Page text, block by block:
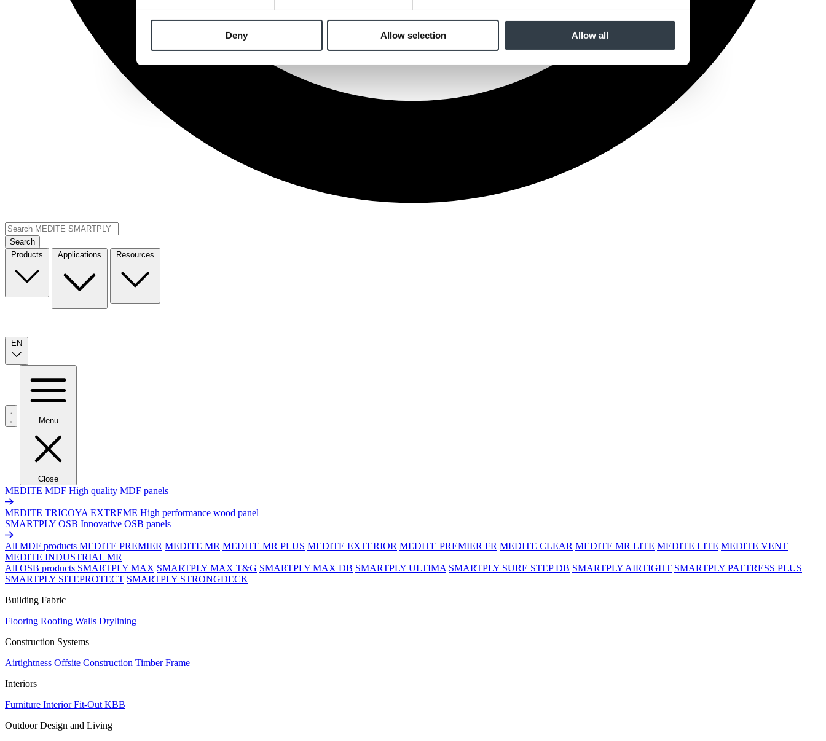
Deny Allow selection Allow all
Search
Products
Applications Resources
EN
Menu
Close
MEDITE MDF High quality MDF panels
MEDITE TRICOYA EXTREME High performance wood panel
SMARTPLY OSB Innovative OSB panels
All MDF products MEDITE PREMIER MEDITE MR MEDITE MR PLUS MEDITE EXTERIOR MEDITE PREMIER FR MEDITE CLEAR MEDITE MR LITE MEDITE LITE MEDITE VENT
MEDITE INDUSTRIAL MR
All OSB products SMARTPLY MAX SMARTPLY MAX T&G SMARTPLY MAX DB SMARTPLY ULTIMA SMARTPLY SURE STEP DB SMARTPLY AIRTIGHT SMARTPLY PATTRESS PLUS
SMARTPLY SITEPROTECT SMARTPLY STRONGDECK
Building Fabric
Flooring Roofing Walls Drylining
Construction Systems
Airtightness Offsite Construction Timber Frame
Interiors
Furniture Interior Fit-Out KBB
Outdoor Design and Living